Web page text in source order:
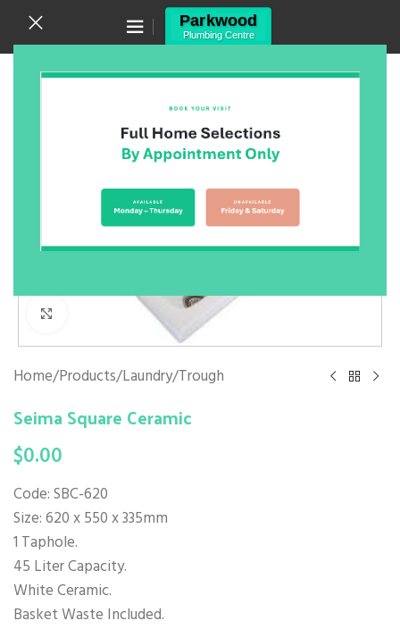
Canning Vale WA 6155
(08) 9455 6433
Click to enlarge
Home/Products/Laundry/Trough
Seima Square Ceramic
$0.00
Code: SBC-620
Size: 620 x 550 x 335mm
1 Taphole.
45 Liter Capacity.
White Ceramic.
Basket Waste Included.